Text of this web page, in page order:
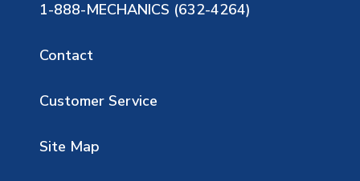
1-888-MECHANICS (632-4264)
Contact
Customer Service
Site Map